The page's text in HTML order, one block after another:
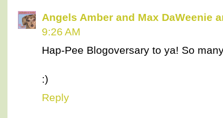
Angels Amber and Max DaWeenie
9:26 AM
Hap-Pee Blogoversary to ya! So
:)
Reply